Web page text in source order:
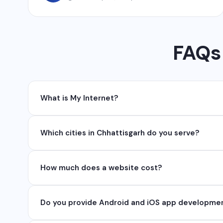
What is My Internet?
API, SEO, e-commerce solutions, 360° photography,
Which cities in Chhattisgarh do you serve?
serve clients remotely across India.
How much does a website cost?
₹50,000. Contact us for a free quote.
Do you provide Android and iOS app